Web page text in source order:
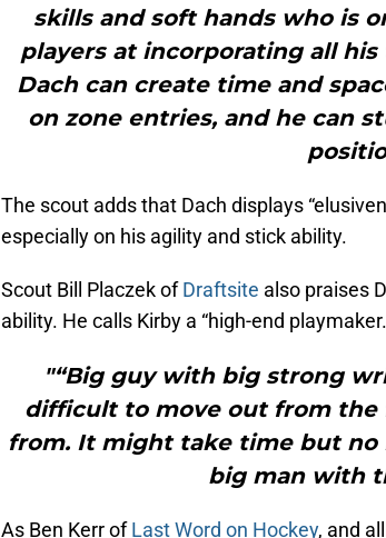
skills and soft hands who is
players at incorporating all
Dach can create time and
on zone entries, and he can
The scout adds that Dach displays
especially on his agility and stick ability.
Scout Bill Placzek ofDraftsite also praises
ability. He calls Kirby a “high-end
"“Big guy with big strong
difficult to move out from the
from. It might take time but no
big man with
As Ben Kerr ofLast Word on Hockey, and